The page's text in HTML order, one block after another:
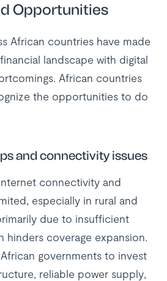
Opportunities
African countries have made
landscape with digital
African countries
the opportunities to do
and connectivity issues
connectivity and
especially in rural and
due to insufficient
hinders coverage expansion.
governments to invest
reliable power supply,